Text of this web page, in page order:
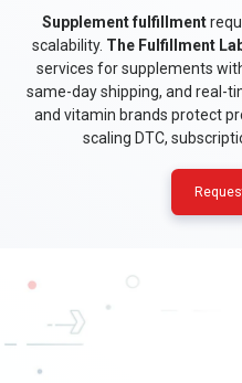
Supplement fulfillment
scalability. The Fulfillment
services for supplements
same-day shipping, and real-
and vitamin brands protect
scaling DTC,